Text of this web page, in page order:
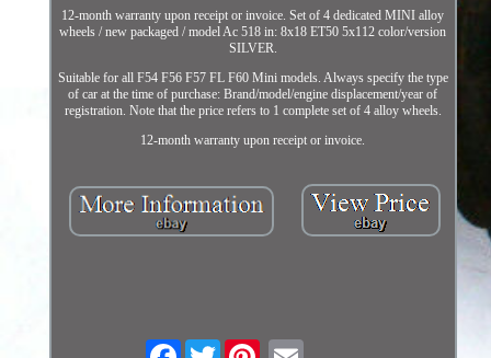
12-month warranty upon receipt or invoice. Set of 4 dedicated MINI alloy
wheels / new packaged / model Ac 518 in: 8x18 ET50 5x112 color/version
SILVER.
Suitable for all F54 F56 F57 FL F60 Mini models. Always specify the type
of car at the time of purchase: Brand/model/engine displacement/year of
registration. Note that the price refers to 1 complete set of 4 alloy wheels.
12-month warranty upon receipt or invoice.
FacebookTwitter